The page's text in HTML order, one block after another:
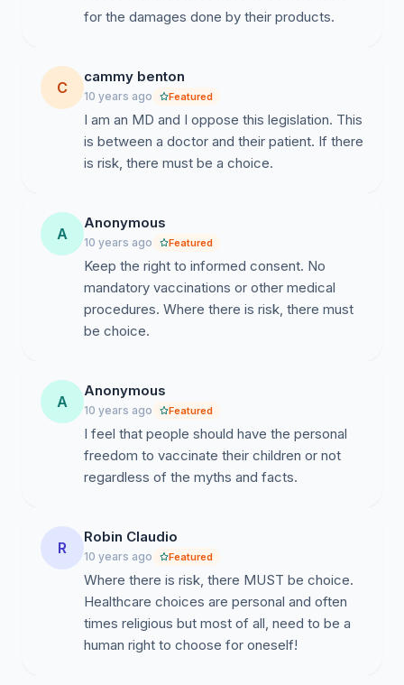
results actually showed that many children do regress
into autism after vaccination, and that black boys have
a 340% greater likelihood of developing autism from
the MMR vaccine, if given on the CDC-recommended
schedule before the age of three, rather than being
subjects were dropped from the final version so that
this link would not be revealed.
As your district has a very large black population, this
data - that was intentionally omitted from the published
Dr. Thompson has submitted 100,000 CDC documents
regarding this fraud to Congressman Bill Posey. He has
invoked the protection of the Federal Whistleblower
Posey's request to Congress for a Thompson
subpoena can be seen here: http://www.c-
span.org/video/?c4546421/rep-bill-posey-calling-
investigation-cdcs-mmr-reasearch-fraud.
for the damages done by their products.
C
cammy benton
10 years ago Featured
I am an MD and I oppose this legislation. This
is between a doctor and their patient. If there
is risk, there must be a choice.
A
Anonymous
10 years ago Featured
Keep the right to informed consent. No
mandatory vaccinations or other medical
procedures. Where there is risk, there must
be choice.
A
Anonymous
10 years ago Featured
I feel that people should have the personal
freedom to vaccinate their children or not
regardless of the myths and facts.
R
Robin Claudio
10 years ago Featured
Where there is risk, there MUST be choice.
Healthcare choices are personal and often
times religious but most of all, need to be a
human right to choose for oneself!